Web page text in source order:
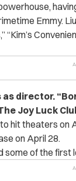
Emmy.
“Kim’s
director.
Joy Luck
hit theaters
on April 28.
some of the first